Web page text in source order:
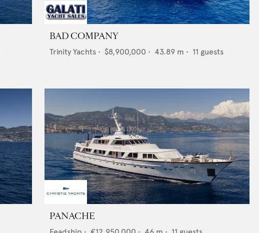
BAD COMPANY
Trinity Yachts • $8,900,000 • 43.89 m • 11 guests
PANACHE